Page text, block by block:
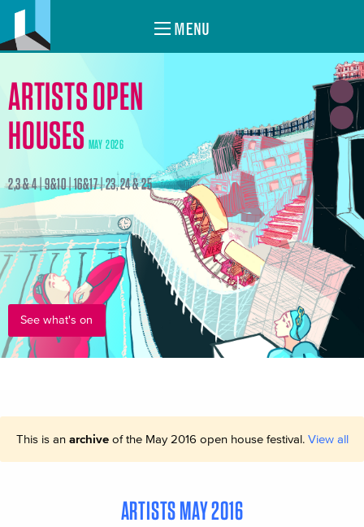
MENU
ARTISTS OPEN
HOUSES MAY 2026
2,3 & 4 | 9&10 | 16&17 | 23, 24 & 25
See what's on
This is an archiveof the May 2016 open house festival. View all
ARTISTS MAY 2016